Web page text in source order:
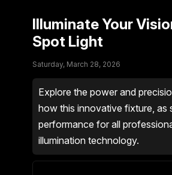
Illuminate Your
Spot Light
Saturday, March 28, 2026
Explore the power and
how this innovative fixture, as
performance for all
illumination technology.